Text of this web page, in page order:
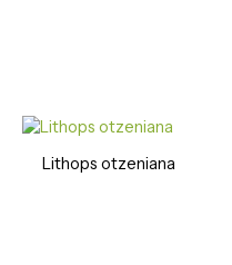
Lithops otzeniana